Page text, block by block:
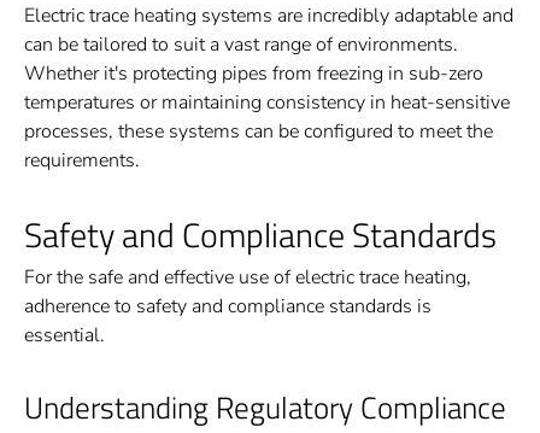
Electric trace heating systems are incredibly adaptable and
can be tailored to suit a vast range of environments.
Whether it's protecting pipes from freezing in sub-zero
temperatures or maintaining consistency in heat-sensitive
processes, these systems can be configured to meet the
requirements.
Safety and Compliance Standards
For the safe and effective use of electric trace heating,
adherence to safety and compliance standards is
essential.
Understanding Regulatory Compliance